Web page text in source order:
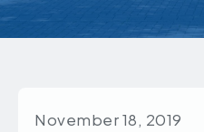
November 18, 2019